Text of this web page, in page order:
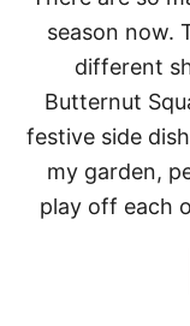
season now.
different
Butternut
festive side
my garden,
play off each